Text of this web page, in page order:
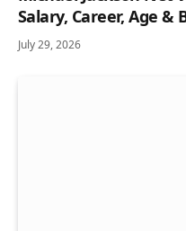
Salary, Career, Age &
July 29, 2026